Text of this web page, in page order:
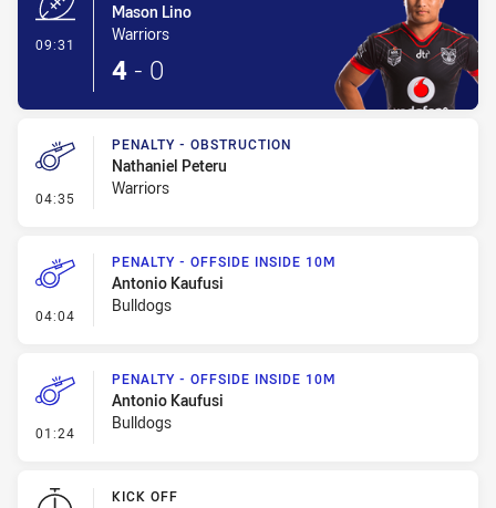
09:31
Mason Lino
Warriors
4 - 0
04:35 - Penalty - Obstruction
PENALTY - OBSTRUCTION
Nathaniel Peteru
Warriors
04:04 - Penalty - Offside inside 10m
PENALTY - OFFSIDE INSIDE 10M
Antonio Kaufusi
Bulldogs
01:24 - Penalty - Offside inside 10m
PENALTY - OFFSIDE INSIDE 10M
Antonio Kaufusi
Bulldogs
KICK OFF